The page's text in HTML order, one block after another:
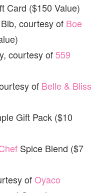
Card ($150 Value)
courtesy of Boe
courtesy of559
of Belle & Bliss
Gift Pack ($10
Spice Blend ($7
ofOyaco